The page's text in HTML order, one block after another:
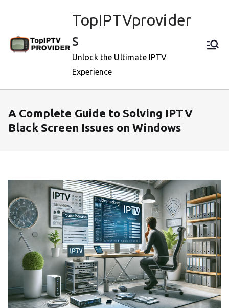
TopIPTVprovider
s
Unlock the Ultimate IPTV
Experience
A Complete Guide to Solving IPTV
Black Screen Issues on Windows